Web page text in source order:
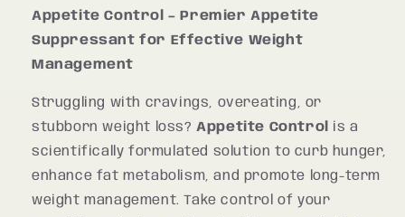
Appetite Control – Premier Appetite
Suppressant for Effective Weight
Management
Struggling with cravings, overeating, or
stubborn weight loss?Appetite Control
is a
scientifically formulated solution to curb hunger,
enhance fat metabolism, and promote long-term
weight management. Take control of your